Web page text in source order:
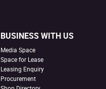
BUSINESS WITH US
Media Space
Space for Lease
Leasing Enquiry
Procurement